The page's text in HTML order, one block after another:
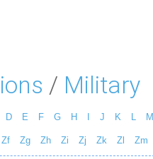
/ Military
D E F G H J K M
Zf Zg Zh Zi Zj Zk Zl Zm